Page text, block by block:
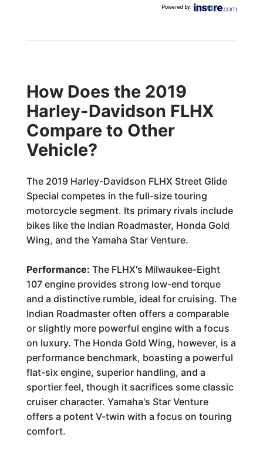
Powered by:
How Does the 2019
Harley-Davidson FLHX
Compare to Other
Vehicle?
The 2019 Harley-Davidson FLHX Street Glide
Special competes in the full-size touring
motorcycle segment. Its primary rivals include
bikes like the Indian Roadmaster, Honda Gold
Wing, and the Yamaha Star Venture.
Performance: The FLHX's Milwaukee-Eight
107 engine provides strong low-end torque
and a distinctive rumble, ideal for cruising. The
Indian Roadmaster often offers a comparable
or slightly more powerful engine with a focus
on luxury. The Honda Gold Wing, however, is a
performance benchmark, boasting a powerful
flat-six engine, superior handling, and a
sportier feel, though it sacrifices some classic
cruiser character. Yamaha's Star Venture
offers a potent V-twin with a focus on touring
comfort.